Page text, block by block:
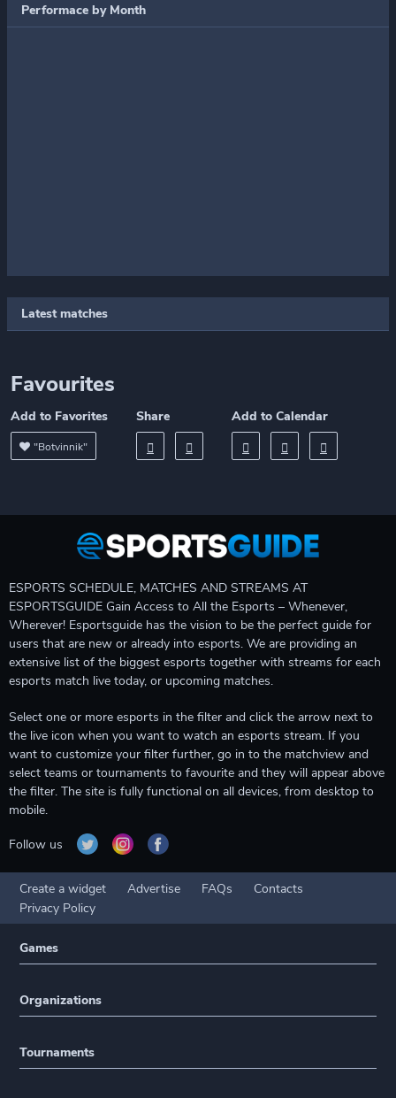
Performace by Month
Latest matches
Favourites
Add to Favorites
"Botvinnik"
Share Add to Calendar
ESPORTS SCHEDULE, MATCHES AND STREAMS AT
ESPORTSGUIDE Gain Access to All the Esports – Whenever,
Wherever! Esportsguide has the vision to be the perfect guide for
users that are new or already into esports. We are providing an
extensive list of the biggest esports together with streams for each
esports match live today, or upcoming matches.
Select one or more esports in the filter and click the arrow next to
the live icon when you want to watch an esports stream. If you
want to customize your filter further, go in to the matchview and
select teams or tournaments to favourite and they will appear above
the filter. The site is fully functional on all devices, from desktop to
mobile.
Follow us
Create a widget Advertise FAQs
Contacts
Privacy Policy
Games
Organizations
Tournaments